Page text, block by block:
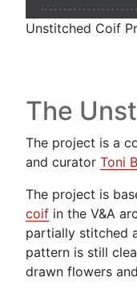
Unstitched Coif
The
The project is a
and curator Toni
The project is
coif in the V&A
partially stitched
pattern is still
drawn flowers